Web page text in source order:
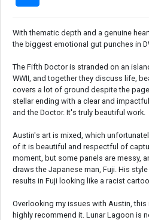
With thematic depth and a genuine
the biggest emotional gut punches in
The Fifth Doctor is stranded on an
WWII, and together they discuss life,
covers a lot of ground despite the
stellar ending with a clear and
and the Doctor. It's truly beautiful work.
Austin's art is mixed, which
of it is beautiful and respectful of
moment, but some panels are messy,
draws the Japanese man, Fuji. His
results in Fuji looking like a racist
Overlooking my issues with Austin,
highly recommend it. Lunar Lagoon is